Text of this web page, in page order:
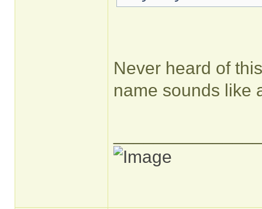
Never heard of
name sounds like